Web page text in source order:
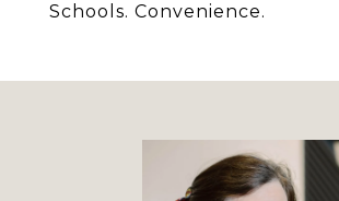
Schools. Convenience.